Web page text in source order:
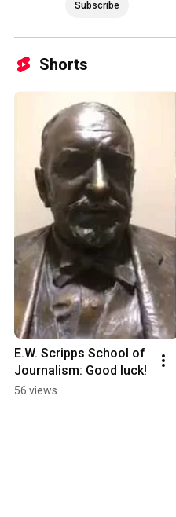
Subscribe
Shorts
E.W. Scripps School of
Journalism: Good luck!
56 views